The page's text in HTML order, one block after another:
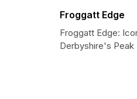
Froggatt Edge
Froggatt Edge:
Derbyshire's Peak